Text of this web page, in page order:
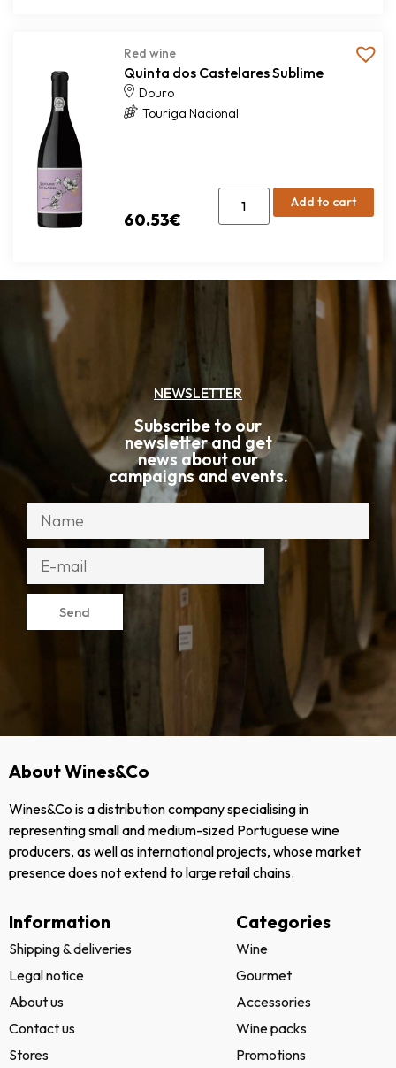
Red wine
Quinta dos Castelares Sublime
Douro
Touriga Nacional
60.53€
Add to cart
NEWSLETTER
Subscribe to our
newsletter and get
news about our
campaigns and events.
Send
About Wines&Co
Wines&Co is a distribution company specialising in
representing small and medium-sized Portuguese wine
producers, as well as international projects, whose market
presence does not extend to large retail chains.
Information
Shipping & deliveries
Legal notice
About us
Contact us
Stores
Categories
Wine
Gourmet
Accessories
Wine packs
Promotions